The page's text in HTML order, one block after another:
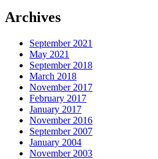
Archives
September 2021
May 2021
September 2018
March 2018
November 2017
February 2017
January 2017
November 2016
September 2007
January 2004
November 2003